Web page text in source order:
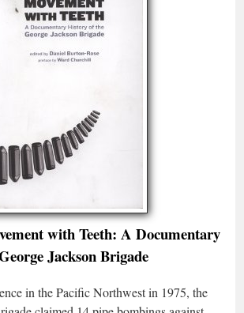
with Teeth: A Documentary
Jackson Brigade
in the Pacific Northwest in 1975, the